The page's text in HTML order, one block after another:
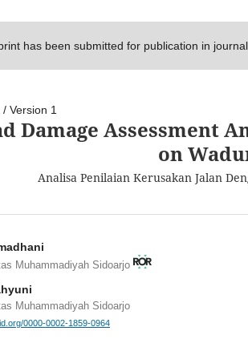
has been submitted for publication in journal
/ Version 1
Damage Assessment
on
Analisa Penilaian Kerusakan Jalan
Muhammadiyah Sidoarjo
Muhammadiyah Sidoarjo
0000-0002-1859-0964